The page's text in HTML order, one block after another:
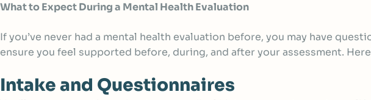
What to Expect During a Mental Health Evaluation
If you’ve never had a mental health evaluation before, you may have
ensure you feel supported before, during, and after your assessment.
Intake and Questionnaires